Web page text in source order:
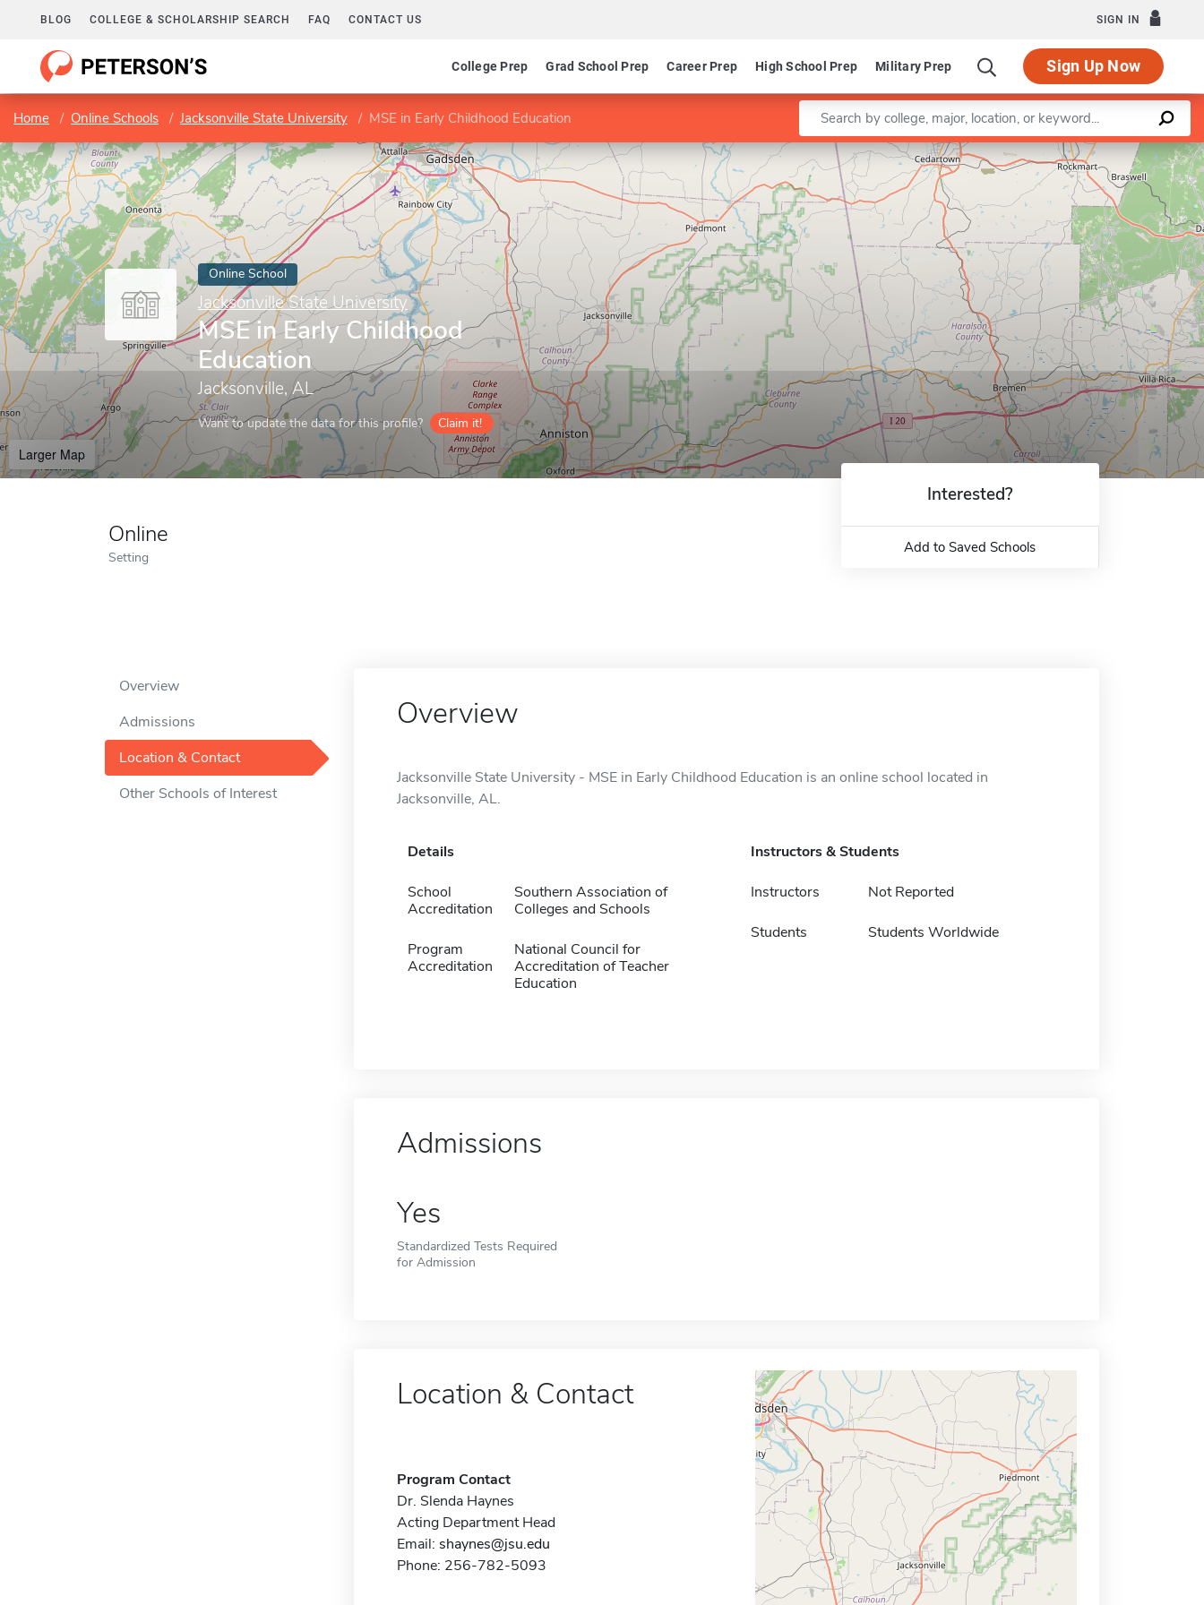
BLOG COLLEGE & SCHOLARSHIP SEARCH FAQ CONTACT US SIGN IN
College Prep Grad School Prep Career Prep High School Prep Military Prep Sign Up Now
Home Online Schools Jacksonville State University MSE in Early Childhood Education Enter a keyword
Online School
Jacksonville State University
MSE in Early Childhood
Education
Jacksonville, AL
Want to update the data for this profile? Claim it!
Larger Map
Leaflet |©OpenStreetMapcontributors
Online
Setting
Interested?
Add to Saved Schools
Overview
Admissions
Location & Contact
Other Schools of Interest
Overview
Jacksonville State University - MSE in Early Childhood Education is an online school located in
Jacksonville, AL.
Details
School
Accreditation
Southern Association of
Colleges and Schools
Program
Accreditation
National Council for
Accreditation of Teacher
Education
Instructors & Students
Instructors Not Reported
Students Students Worldwide
Admissions
Yes
Standardized Tests Required
for Admission
Location & Contact
Program Contact
Dr. Slenda Haynes
Acting Department Head
Email: shaynes@jsu.edu
Phone: 256-782-5093